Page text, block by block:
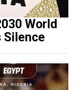
World
Silence